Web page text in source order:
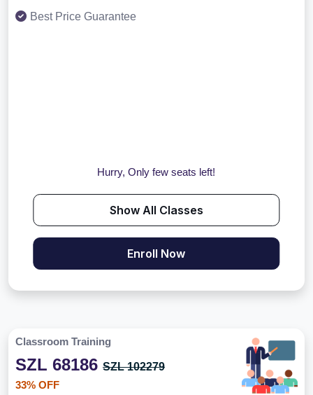
Best Price Guarantee
Hurry, Only few seats left!
Show All Classes
Enroll Now
Classroom Training
SZL 68186 SZL 102279
33% OFF